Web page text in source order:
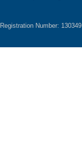
Registration Number: 130349